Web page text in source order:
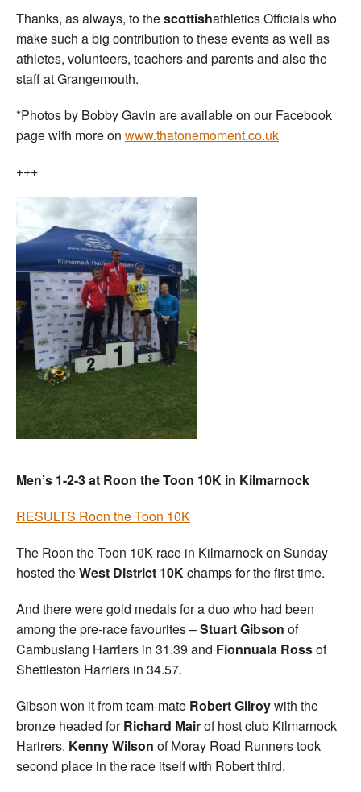
Thanks, as always, to thescottishathletics Officials who
make such a big contribution to these events as well as
athletes, volunteers, teachers and parents and also the
staff at Grangemouth.
*Photos by Bobby Gavin are available on our Facebook
page with more on www.thatonemoment.co.uk
+++
Men’s 1-2-3 at Roon the Toon 10K in Kilmarnock
RESULTS Roon the Toon 10K
The Roon the Toon 10K race in Kilmarnock on Sunday
hosted theWest District 10Kchamps for the first time.
And there were gold medals for a duo who had been
among the pre-race favourites –Stuart Gibson of
Cambuslang Harriers in 31.39 and Fionnuala Rossof
Shettleston Harriers in 34.57.
Gibson won it from team-mate Robert Gilroywith the
bronze headed forRichard Mairof host club Kilmarnock
Harirers. Kenny Wilson of Moray Road Runners took
second place in the race itself with Robert third.